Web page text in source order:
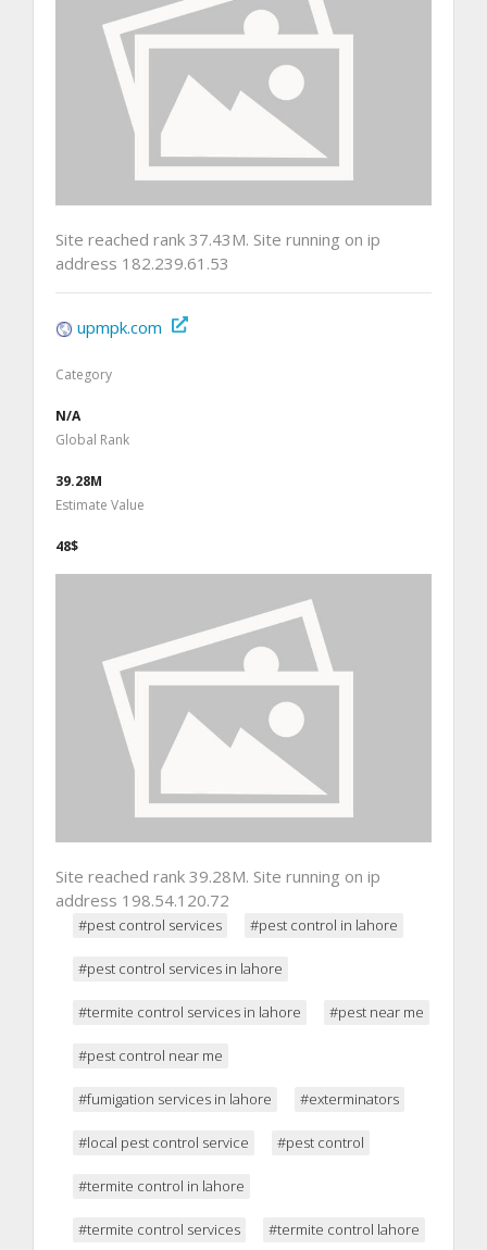
Site reached rank 37.43M. Site running on ip
address 182.239.61.53
upmpk.com
Category
N/A
Global Rank
39.28M
Estimate Value
48$
Site reached rank 39.28M. Site running on ip
address 198.54.120.72
#pest control services #pest control in lahore
#pest control services in lahore
#termite control services in lahore #pest near me
#pest control near me
#fumigation services in lahore #exterminators
#local pest control service #pest control
#termite control in lahore
#termite control services #termite control lahore